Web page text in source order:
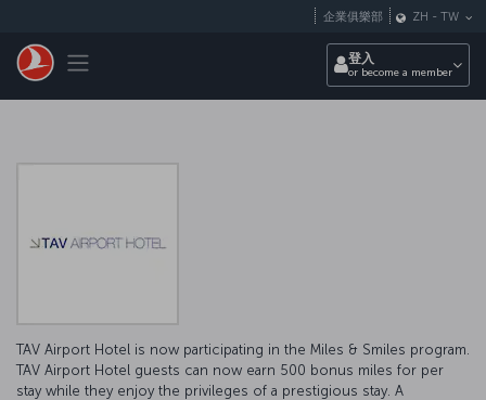
Toggle navigation
企業俱樂部 ZH - TW
登入
or become a member
TAV Airport Hotel is now participating in the Miles & Smiles program.
TAV Airport Hotel guests can now earn 500 bonus miles for per
stay while they enjoy the privileges of a prestigious stay. A